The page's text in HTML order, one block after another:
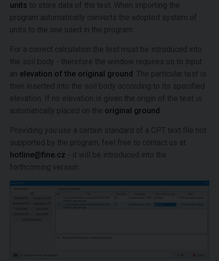
units to store data of the test. When importing the
program automatically converts the adopted system of
units to the one used in the program.
For a correct calculation the test must be introduced into
the soil body - therefore the window requires us to input
an elevation of the original ground . The particular test is
then inserted into the soil body according to its specified
elevation. If no elevation is given the origin of the test is
automatically placed on the original ground
Providing you use a certain standard of a CPT text file not
supported by the program, feel free to contact us at
hotline@fine.cz - it will be introduced into the
forthcoming version.